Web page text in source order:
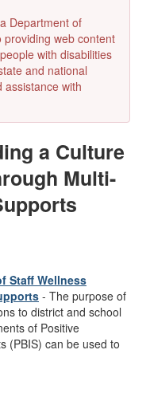
Department of
providing web content
with disabilities
and national
assistance with
a Culture
Multi-
Staff Wellness
- The purpose of
to district and school
of Positive
(PBIS) can be used to